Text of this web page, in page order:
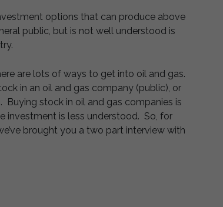
options that can produce above
public, but is not well understood is
are lots of ways to get into oil and gas.
in an oil and gas company (public), or
stock in oil and gas companies is
investment is less understood. So, for
brought you a two part interview with